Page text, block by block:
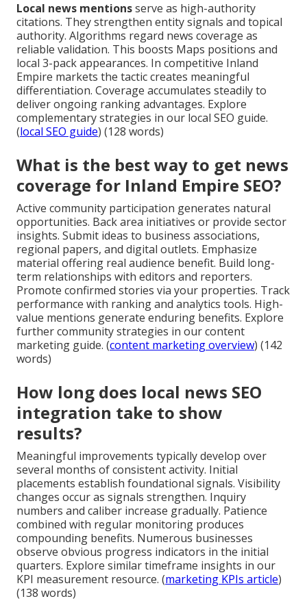
Local news mentionsserve as high-authority
citations. They strengthen entity signals and topical
authority. Algorithms regard news coverage as
reliable validation. This boosts Maps positions and
local 3-pack appearances. In competitive Inland
Empire markets the tactic creates meaningful
differentiation. Coverage accumulates steadily to
deliver ongoing ranking advantages. Explore
complementary strategies in our local SEO guide.
(local SEO guide) (128 words)
What is the best way to get news
coverage for Inland Empire SEO?
Active community participation generates natural
opportunities. Back area initiatives or provide sector
insights. Submit ideas to business associations,
regional papers, and digital outlets. Emphasize
material offering real audience benefit. Build long-
term relationships with editors and reporters.
Promote confirmed stories via your properties. Track
performance with ranking and analytics tools. High-
value mentions generate enduring benefits. Explore
further community strategies in our content
marketing guide. (content marketing overview) (142
words)
How long does local news SEO
integration take to show
results?
Meaningful improvements typically develop over
several months of consistent activity. Initial
placements establish foundational signals. Visibility
changes occur as signals strengthen. Inquiry
numbers and caliber increase gradually. Patience
combined with regular monitoring produces
compounding benefits. Numerous businesses
observe obvious progress indicators in the initial
quarters. Explore similar timeframe insights in our
KPI measurement resource. (marketing KPIs article)
(138 words)